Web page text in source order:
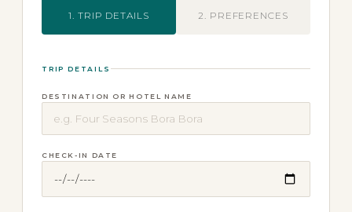
1. TRIP DETAILS 2. PREFERENCES
TRIP DETAILS
DESTINATION OR HOTEL NAME
CHECK-IN DATE